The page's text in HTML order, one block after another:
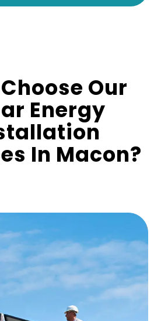
Our
Energy
In Macon?